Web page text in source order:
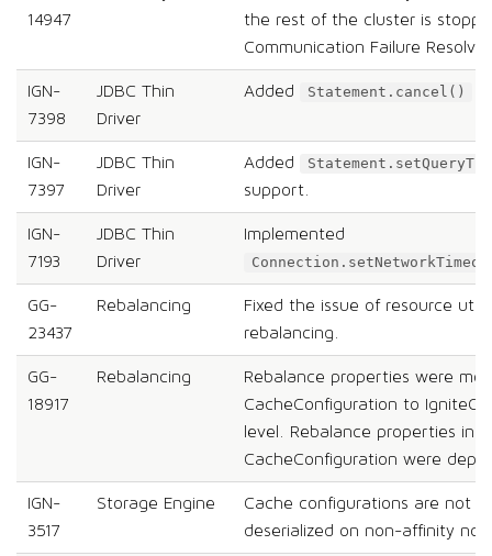
14947
the rest of the cluster is
Communication Failure
IGN-
7398
JDBC Thin
Driver
Added Statement.cancel()
IGN-
7397
JDBC Thin
Driver
Added
support.
IGN-
7193
JDBC Thin
Driver
Implemented
GG-
23437
Rebalancing
Fixed the issue of resource
rebalancing.
GG-
18917
Rebalancing
Rebalance properties were
CacheConfiguration to
level. Rebalance properties in
CacheConfiguration were
IGN-
3517
Storage Engine
Cache configurations are not
deserialized on non-affinity